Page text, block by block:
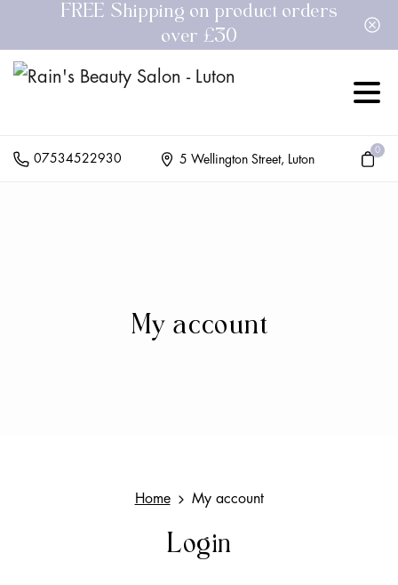
FREE Shipping on product orders
over £30
07534522930 5 Wellington Street, Luton
0
My account
Home My account
Login